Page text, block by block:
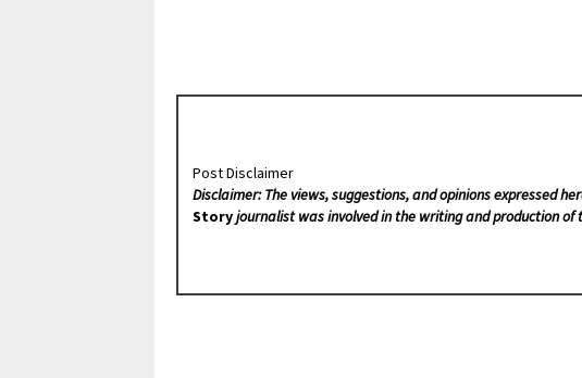
Post Disclaimer
Disclaimer: The views, suggestions, and opinions expressed
Storyjournalist was involved in the writing and production of